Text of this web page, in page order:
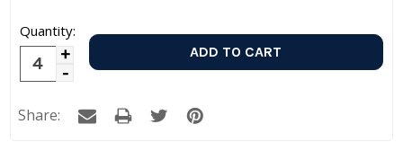
Quantity:
Increase
Decrease
Quantity:
Share: